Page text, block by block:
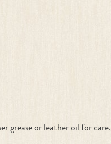
grease or leather oil for care.